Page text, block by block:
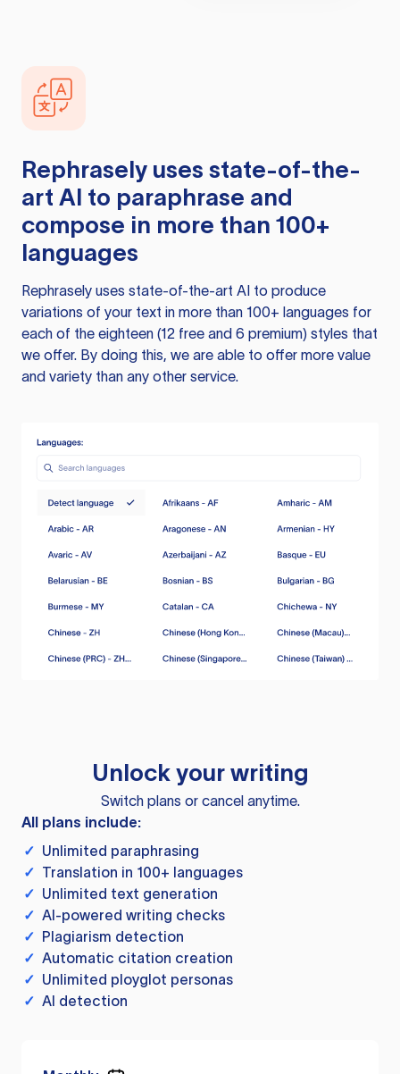
Rephrasely uses state-of-the-
art AI to paraphrase and
compose in more than 100+
languages
Rephrasely uses state-of-the-art AI to produce
variations of your text in more than 100+ languages for
each of the eighteen (12 free and 6 premium) styles that
we offer. By doing this, we are able to offer more value
and variety than any other service.
Unlock your writing
Switch plans or cancel anytime.
All plans include:
✓ Unlimited paraphrasing
✓ Translation in 100+ languages
✓ Unlimited text generation
✓ AI-powered writing checks
✓ Plagiarism detection
✓ Automatic citation creation
✓ Unlimited ployglot personas
✓ AI detection